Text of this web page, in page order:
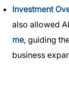
Investment
also allowed
me, guiding
business